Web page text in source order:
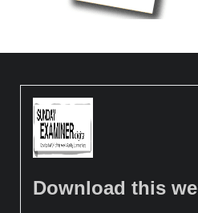
Download this